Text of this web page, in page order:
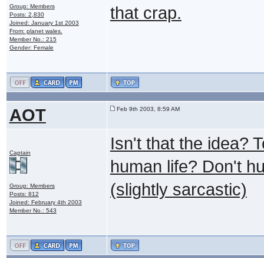
Group: Members
Posts: 2,830
Joined: January 1st 2003
From: planet wales.
Member No.: 215
Gender: Female
that crap.
AOT Feb 9th 2003, 8:59 AM
Captain
Group: Members
Posts: 812
Joined: February 4th 2003
Member No.: 543
Isn't that the idea?
human life? Don't
(slightly sarcastic)